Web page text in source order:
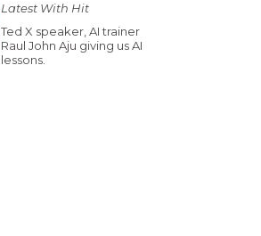
Latest With Hit
Ted X speaker, AI trainer
Raul John Aju giving us AI
lessons.